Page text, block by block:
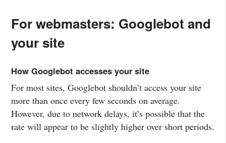
For webmasters: Googlebot and
your site
How Googlebot accesses your site
For most sites, Googlebot shouldn’t access your site
more than once every few seconds on average.
However, due to network delays, it’s possible that the
rate will appear to be slightly higher over short periods.